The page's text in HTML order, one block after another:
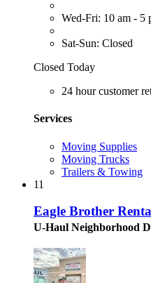
Wed-Fri: 10 am - 5
Sat-Sun: Closed
Closed Today
24 hour customer
Services
Moving Supplies
Moving Trucks
Trailers & Towing
11
Eagle Brother
U-Haul Neighborhood